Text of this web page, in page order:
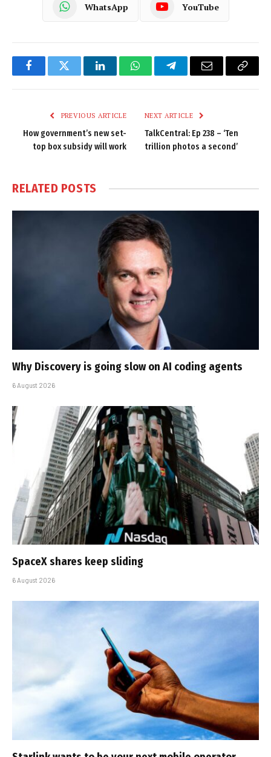
WhatsApp YouTube
FacebookTwitter LinkedInWhatsAppTelegramEmail
Copy
PREVIOUS ARTICLE
How government’s new set-
top box subsidy will work
NEXT ARTICLE
TalkCentral: Ep 238 – ‘Ten
trillion photos a second’
RELATED POSTS
Why Discovery is going slow on AI coding agents
6 August 2026
SpaceX shares keep sliding
6 August 2026